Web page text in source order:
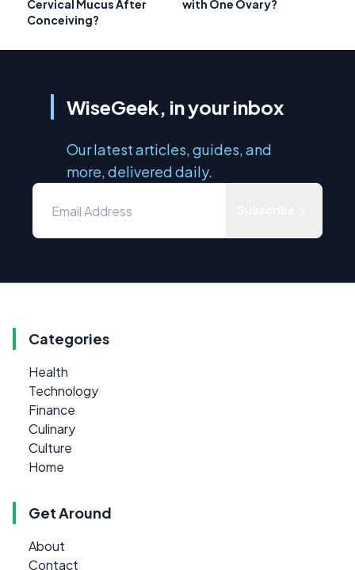
Cervical Mucus After
Conceiving?
with One Ovary?
WiseGeek, in your inbox
Our latest articles, guides, and
more, delivered daily.
Categories
Health
Technology
Finance
Culinary
Culture
Home
Get Around
About
Contact